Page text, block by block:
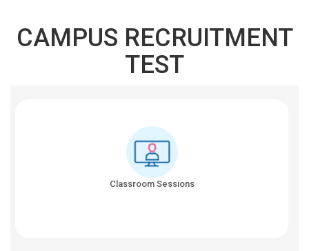
CAMPUS RECRUITMENT
TEST
Classroom Sessions